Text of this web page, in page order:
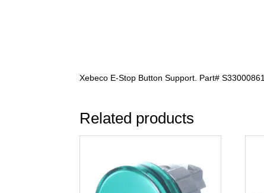
Xebeco E-Stop Button Support. Part# S33000861
Related products